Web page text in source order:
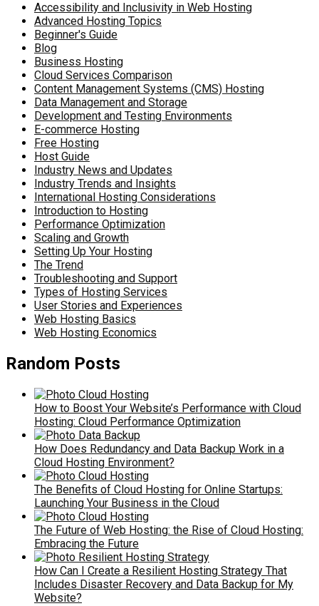
Accessibility and Inclusivity in Web Hosting
Advanced Hosting Topics
Beginner's Guide
Blog
Business Hosting
Cloud Services Comparison
Content Management Systems (CMS) Hosting
Data Management and Storage
Development and Testing Environments
E-commerce Hosting
Free Hosting
Host Guide
Industry News and Updates
Industry Trends and Insights
International Hosting Considerations
Introduction to Hosting
Performance Optimization
Scaling and Growth
Setting Up Your Hosting
The Trend
Troubleshooting and Support
Types of Hosting Services
User Stories and Experiences
Web Hosting Basics
Web Hosting Economics
Random Posts
How to Boost Your Website’s Performance with Cloud
Hosting: Cloud Performance Optimization
How Does Redundancy and Data Backup Work in a
Cloud Hosting Environment?
The Benefits of Cloud Hosting for Online Startups:
Launching Your Business in the Cloud
The Future of Web Hosting: the Rise of Cloud Hosting:
Embracing the Future
How Can I Create a Resilient Hosting Strategy That
Includes Disaster Recovery and Data Backup for My
Website?